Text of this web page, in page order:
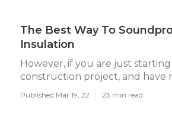
The Best Way To
Insulation
However, if you are just
construction project, and have
Published Mar 19, 22 23 min read